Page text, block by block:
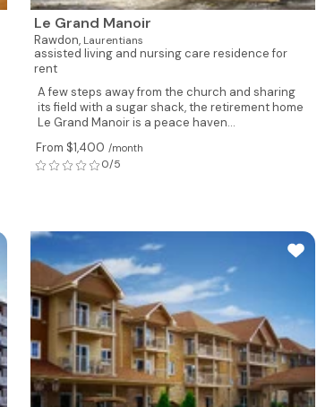
Le Grand Manoir
Rawdon, Laurentians
assisted living and nursing care residence for
rent
A few steps away from the church and sharing
its field with a sugar shack, the retirement home
Le Grand Manoir is a peace haven...
From $1,400 /month
0/5